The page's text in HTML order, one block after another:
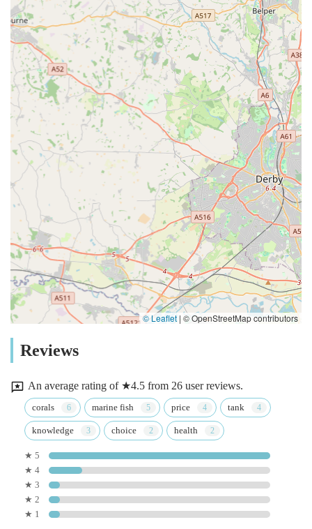
© Leaflet | © OpenStreetMap contributors
Reviews
An average rating of ★4.5 from 26 user reviews.
corals marine fish price tank
knowledge choice health
★ 5
★ 4
★ 3
★ 2
★ 1